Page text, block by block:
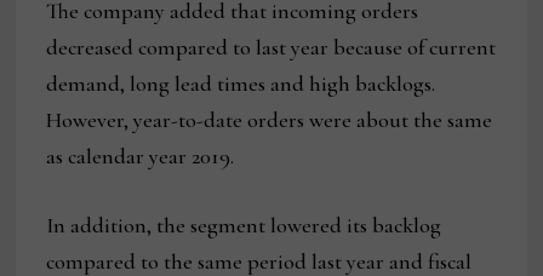
The company added that incoming orders
decreased compared to last year because of current
demand, long lead times and high backlogs.
However, year-to-date orders were about the same
as calendar year 2019.
In addition, the segment lowered its backlog
compared to the same period last year and fiscal